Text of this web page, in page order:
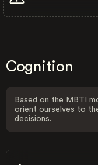
Cognition
Based on the MBTI
orient ourselves to
decisions.